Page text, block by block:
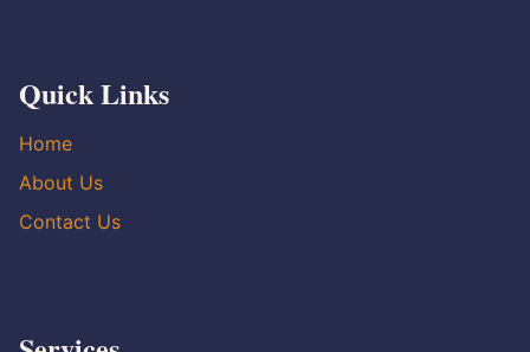
Quick Links
Home
About Us
Contact Us